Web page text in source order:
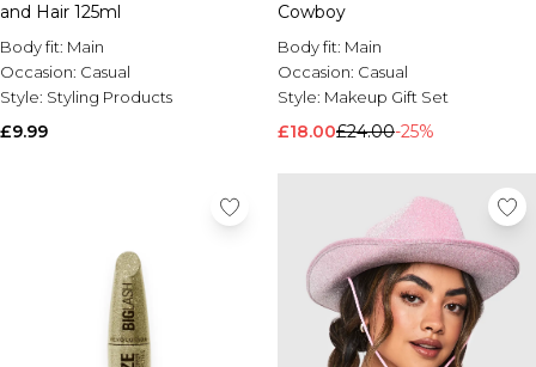
and Hair 125ml
Body fit: Main
Occasion: Casual
Style: Styling Products
£9.99
Cowboy
Body fit: Main
Occasion: Casual
Style: Makeup Gift Set
£18.00£24.00-25%